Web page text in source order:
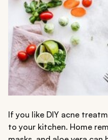
If you like DIY acne
to your kitchen. Home